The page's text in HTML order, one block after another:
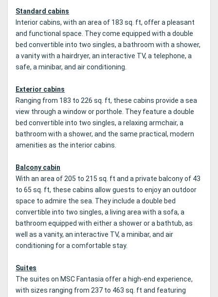
Standard cabins
Interior cabins, with an area of 183 sq. ft, offer a pleasant
and functional space. They come equipped with a double
bed convertible into two singles, a bathroom with a shower,
a vanity with a hairdryer, an interactive TV, a telephone, a
safe, a minibar, and air conditioning.
Exterior cabins
Ranging from 183 to 226 sq. ft, these cabins provide a sea
view through a window or porthole. They feature a double
bed convertible into two singles, a relaxing armchair, a
bathroom with a shower, and the same practical, modern
amenities as the interior cabins.
Balcony cabin
With an area of 205 to 215 sq. ft and a private balcony of 43
to 65 sq. ft, these cabins allow guests to enjoy an outdoor
space to admire the sea. They include a double bed
convertible into two singles, a living area with a sofa, a
bathroom equipped with either a shower or a bathtub, as
well as a vanity, an interactive TV, a minibar, and air
conditioning for a comfortable stay.
Suites
The suites on MSC Fantasia offer a high-end experience,
with sizes ranging from 237 to 463 sq. ft and featuring